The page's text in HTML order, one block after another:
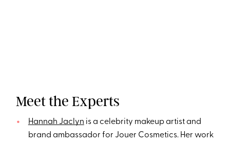
Meet the Experts
Hannah Jaclyn is a celebrity makeup artist and
brand ambassador for Jouer Cosmetics. Her work